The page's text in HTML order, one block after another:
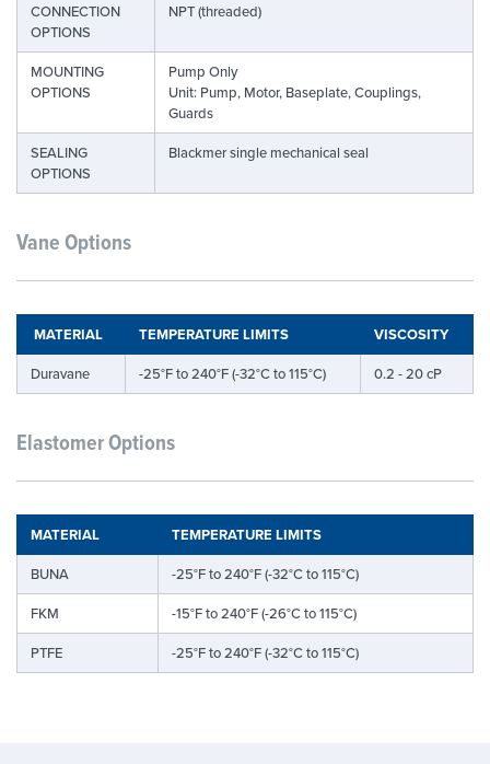
CONNECTION
OPTIONS
NPT (threaded)
MOUNTING
OPTIONS
Pump Only
Unit: Pump, Motor, Baseplate, Couplings,
Guards
SEALING
OPTIONS
Blackmer single mechanical seal
Vane Options
MATERIAL TEMPERATURE LIMITS VISCOSITY
Duravane -25°F to 240°F (-32°C to 115°C) 0.2 - 20 cP
Elastomer Options
MATERIAL TEMPERATURE LIMITS
BUNA
-25°F to 240°F (-32°C to 115°C)
FKM
-15°F to 240°F (-26°C to 115°C)
PTFE
-25°F to 240°F (-32°C to 115°C)